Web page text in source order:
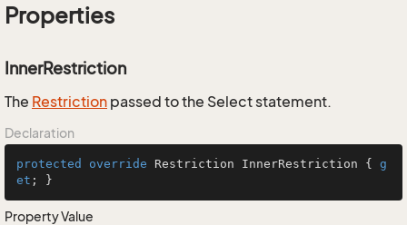
Properties
InnerRestriction
The Restriction passed to the Select statement.
Declaration
protected override Restriction InnerRestriction { g
et ; }
Property Value